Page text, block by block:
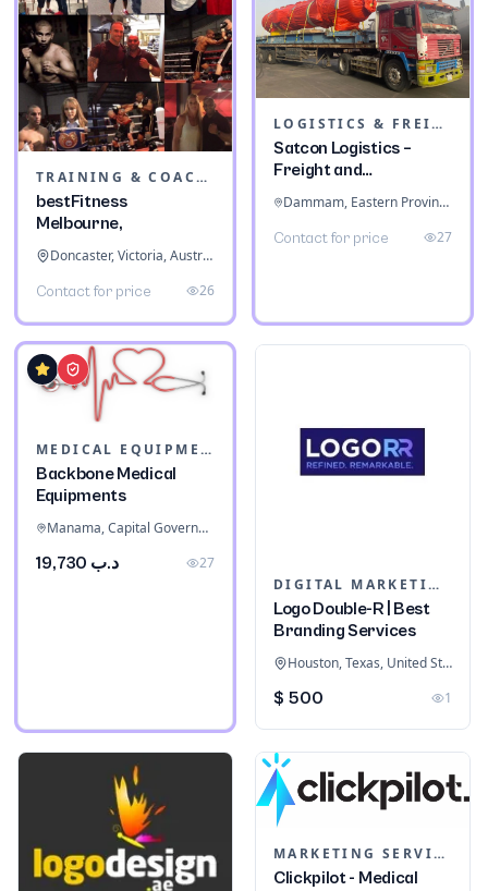
TRAINING & COACHING INSTITUTES
bestFitness
Melbourne,
Doncaster, Victoria, Australia
Contact for price 26
LOGISTICS & FREIGHT
Satcon Logistics –
Freight and
Dammam, Eastern Province, Saudi Arabia
Contact for price 27
MEDICAL EQUIPMENT
Backbone Medical
Equipments
Manama, Capital Governorate, Bahrain
د.ب 19,730
27
DIGITAL MARKETING
Logo Double-R | Best
Branding Services
Houston, Texas, United States
$ 500 1
MARKETING SERVICES & CONSULTANTS
Clickpilot - Medical